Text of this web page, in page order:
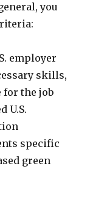
you
employer
skills,
for the job
U.S.
specific
green